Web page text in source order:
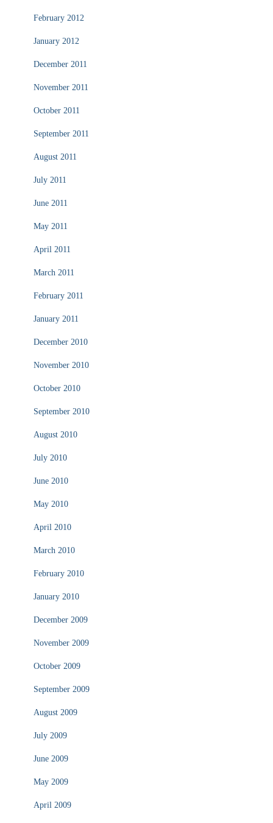
February 2012
January 2012
December 2011
November 2011
October 2011
September 2011
August 2011
July 2011
June 2011
May 2011
April 2011
March 2011
February 2011
January 2011
December 2010
November 2010
October 2010
September 2010
August 2010
July 2010
June 2010
May 2010
April 2010
March 2010
February 2010
January 2010
December 2009
November 2009
October 2009
September 2009
August 2009
July 2009
June 2009
May 2009
April 2009